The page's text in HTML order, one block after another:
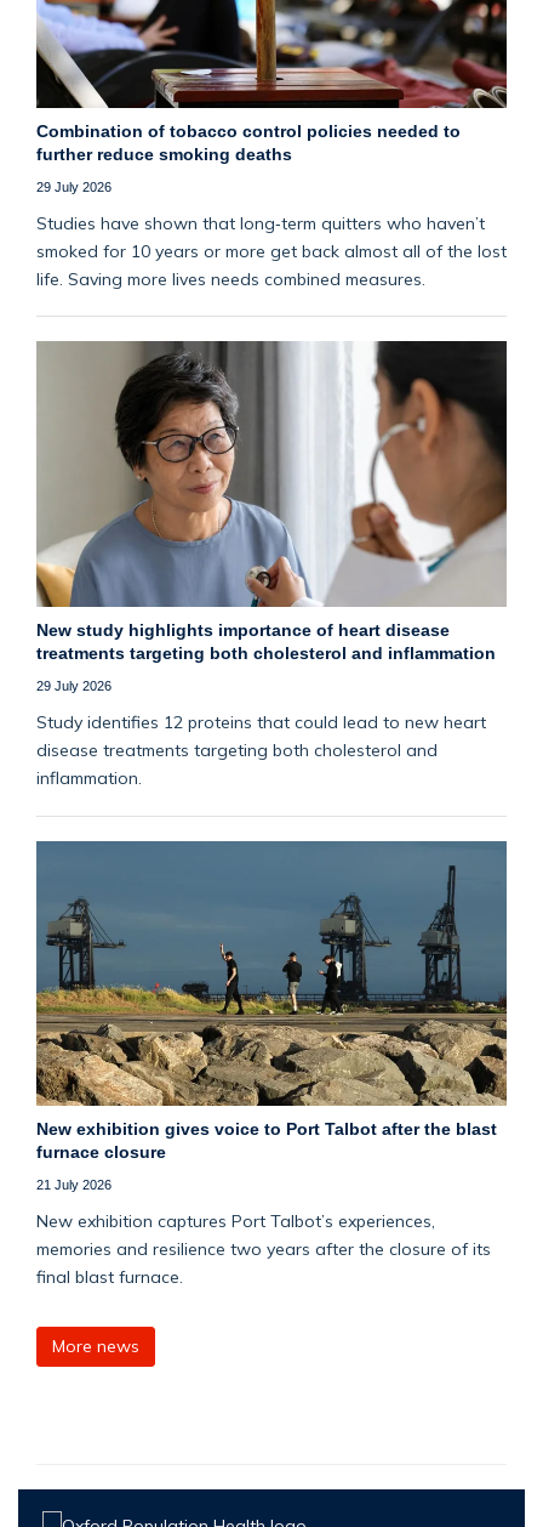
Combination of tobacco control policies needed to
further reduce smoking deaths
29 July 2026
Studies have shown that long‑term quitters who haven’t
smoked for 10 years or more get back almost all of the lost
life. Saving more lives needs combined measures.
New study highlights importance of heart disease
treatments targeting both cholesterol and inflammation
29 July 2026
Study identifies 12 proteins that could lead to new heart
disease treatments targeting both cholesterol and
inflammation.
New exhibition gives voice to Port Talbot after the blast
furnace closure
21 July 2026
New exhibition captures Port Talbot’s experiences,
memories and resilience two years after the closure of its
final blast furnace.
More news